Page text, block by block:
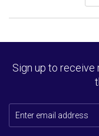
Sign up to receive